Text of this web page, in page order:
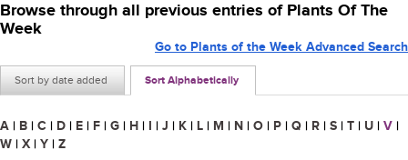
Browse through all previous entries of Plants Of The
Week
Sort by date added Sort Alphabetically
Go to Plants of the Week Advanced Search
A | B | C | D | E | F | G | H | I | J | K | L | M | N | O | P | Q | R | S | T | U | V |
W | X | Y | Z